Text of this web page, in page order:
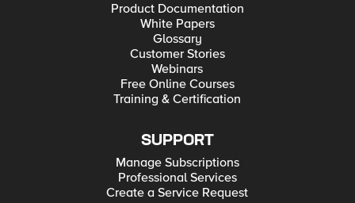
Product Documentation
White Papers
Glossary
Customer Stories
Webinars
Free Online Courses
Training & Certification
SUPPORT
Manage Subscriptions
Professional Services
Create a Service Request